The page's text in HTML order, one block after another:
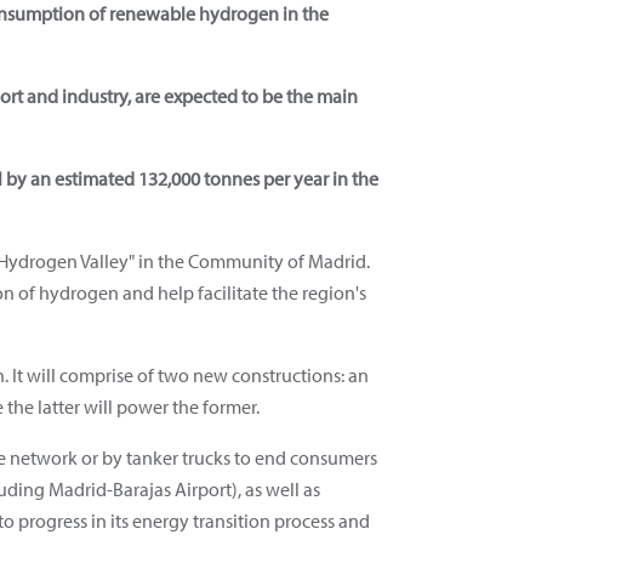
of renewable hydrogen in the
and industry, are expected to be the main
an estimated 132,000 tonnes per year in the
Valley" in the Community of Madrid.
of hydrogen and help facilitate the region's
It will comprise of two new constructions: an
latter will power the former.
or by tanker trucks to end consumers
Madrid-Barajas Airport), as well as
progress in its energy transition process and